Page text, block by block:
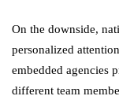
On the downside,
personalized
embedded agencies
different team